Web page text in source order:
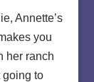
Annette’s
you
her ranch
going to